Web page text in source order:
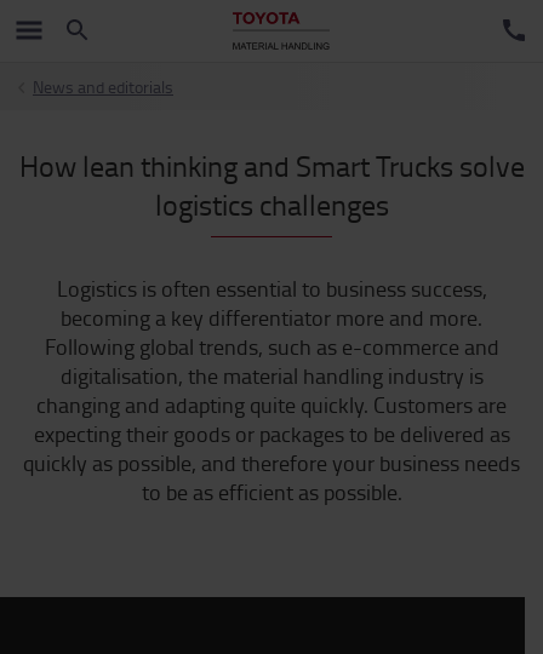
News and editorials
How lean thinking and Smart Trucks solve
logistics challenges
Logistics is often essential to business success,
becoming a key differentiator more and more.
Following global trends, such as e-commerce and
digitalisation, the material handling industry is
changing and adapting quite quickly. Customers are
expecting their goods or packages to be delivered as
quickly as possible, and therefore your business needs
to be as efficient as possible.